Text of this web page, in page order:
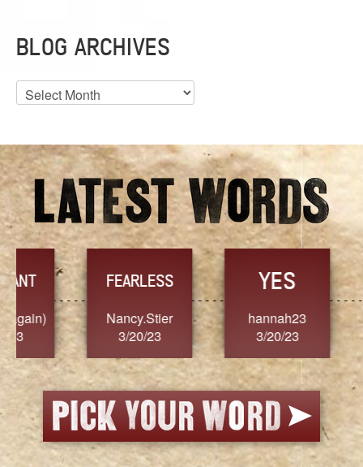
BLOG ARCHIVES
Blog
Archives
FEARLESS
Nancy.Stier
3/20/23
YES
hannah23
3/20/23
3/